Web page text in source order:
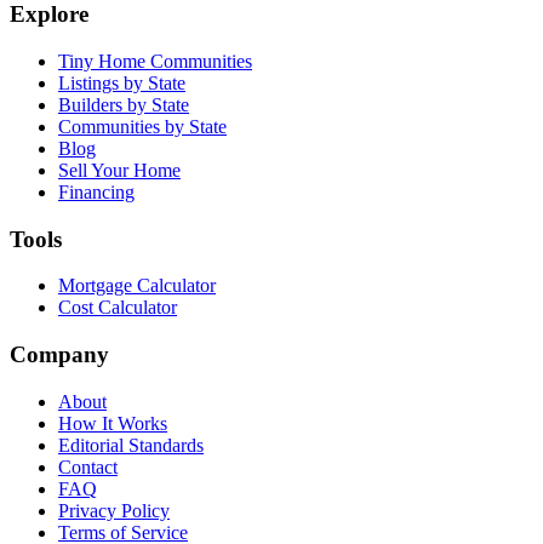
Explore
Tiny Home Communities
Listings by State
Builders by State
Communities by State
Blog
Sell Your Home
Financing
Tools
Mortgage Calculator
Cost Calculator
Company
About
How It Works
Editorial Standards
Contact
FAQ
Privacy Policy
Terms of Service